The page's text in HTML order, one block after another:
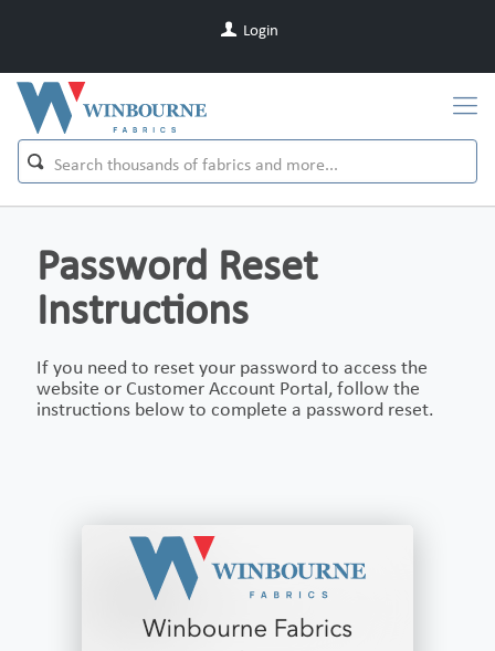
Login
Password Reset
Instructions
If you need to reset your password to access the
website or Customer Account Portal, follow the
instructions below to complete a password reset.